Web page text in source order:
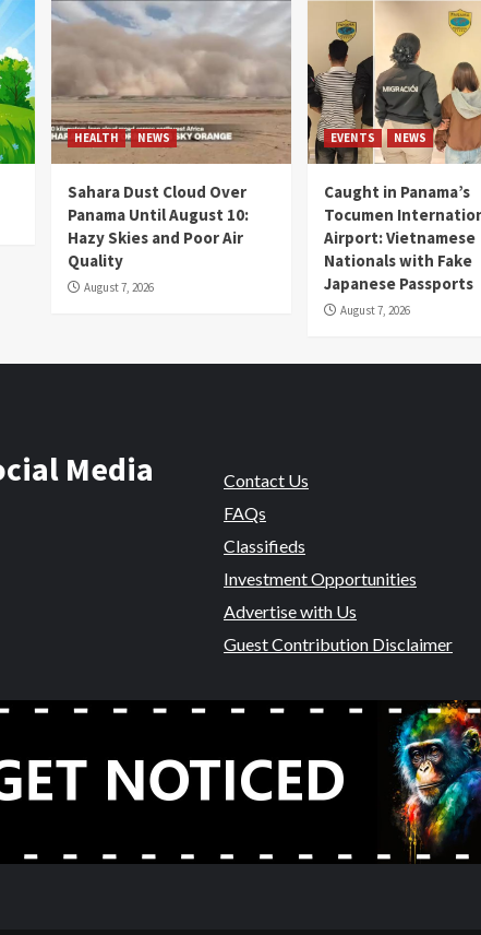
HEALTH NEWS
Sahara Dust Cloud Over
Panama Until August 10:
Hazy Skies and Poor Air
Quality
August 7, 2026
EVENTS NEWS
Caught in Panama’s
Tocumen
Airport: Vietnamese
Nationals with Fake
Japanese Passports
August 7, 2026
Media
Contact Us
FAQs
Classifieds
Investment Opportunities
Advertise with Us
Guest Contribution Disclaimer